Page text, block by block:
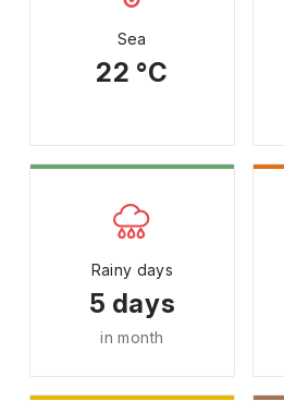
Sea
22 °C
Rainy days
5 days
in month